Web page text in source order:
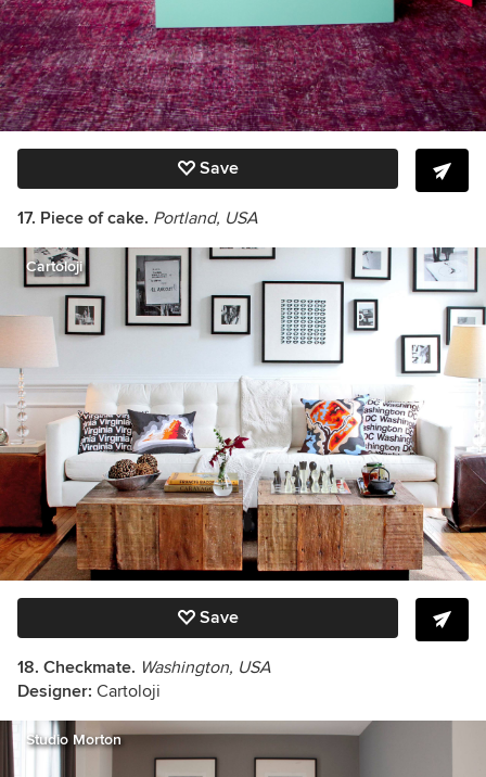
Save
17. Piece of cake. Portland, USA
Cartoloji
Save
18. Checkmate. Washington, USA
Designer: Cartoloji
Studio Morton